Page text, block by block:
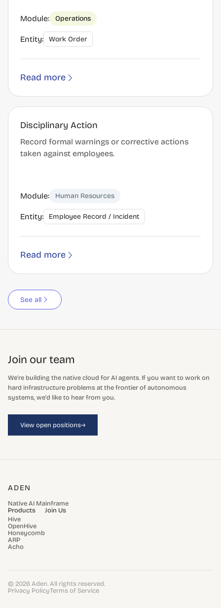
Module: Operations
Entity: Work Order
Read more
Disciplinary Action
Record formal warnings or corrective actions
taken against employees.
Module: Human Resources
Entity: Employee Record / Incident
Read more
See all
Join our team
We're building the native cloud for AI agents. If you want to work on
hard infrastructure problems at the frontier of autonomous
systems, we'd like to hear from you.
View open positions→
ADEN
Native AI Mainframe
Products
Hive
OpenHive
Honeycomb
ARP
Acho
Join Us
© 2026 Aden. All rights reserved.
Privacy PolicyTerms of Service